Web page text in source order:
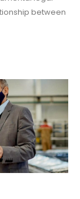
between